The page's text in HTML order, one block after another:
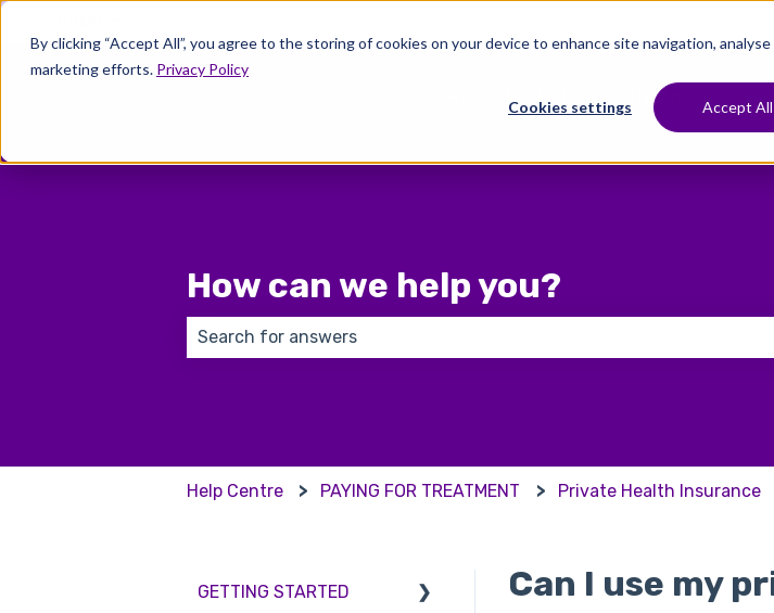
By clicking “Accept All”, you agree to the storing of cookies on your device to enhance site navigation,
marketing efforts. Privacy Policy
Cookies settings Accept All
Show submenu for
Treatments
How can we help you?
Help Centre PAYING FOR TREATMENT Private Health Insurance
Can I use my
GETTING STARTED